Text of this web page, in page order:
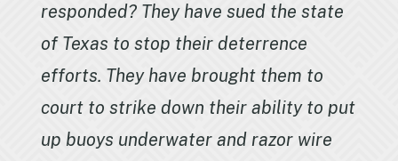
responded? They have sued the state
of Texas to stop their deterrence
efforts. They have brought them to
court to strike down their ability to put
up buoys underwater and razor wire